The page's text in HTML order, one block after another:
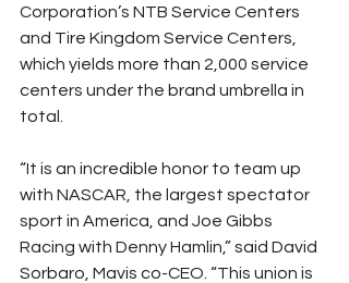
Corporation’s NTB Service Centers
and Tire Kingdom Service Centers,
which yields more than 2,000 service
centers under the brand umbrella in
total.
“It is an incredible honor to team up
with NASCAR, the largest spectator
sport in America, and Joe Gibbs
Racing with Denny Hamlin,” said David
Sorbaro, Mavis co-CEO. “This union is